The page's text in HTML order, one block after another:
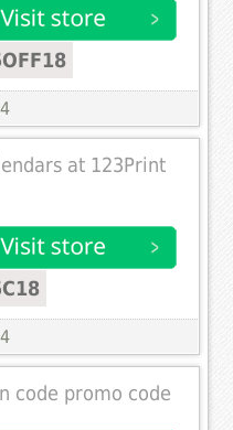
at 123Print
code promo code